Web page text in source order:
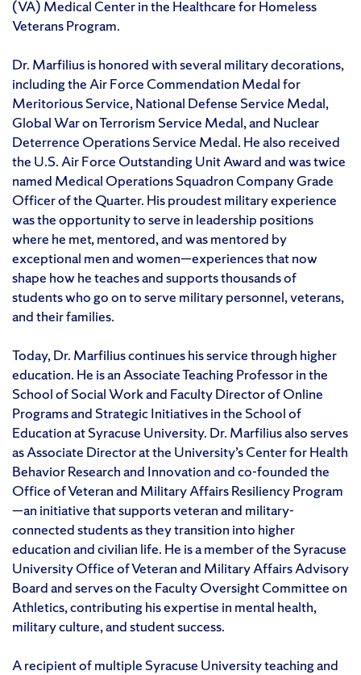
(VA) Medical Center in the Healthcare for Homeless
Veterans Program.
Dr. Marfilius is honored with several military decorations,
including the Air Force Commendation Medal for
Meritorious Service, National Defense Service Medal,
Global War on Terrorism Service Medal, and Nuclear
Deterrence Operations Service Medal. He also received
the U.S. Air Force Outstanding Unit Award and was twice
named Medical Operations Squadron Company Grade
Officer of the Quarter. His proudest military experience
was the opportunity to serve in leadership positions
where he met, mentored, and was mentored by
exceptional men and women—experiences that now
shape how he teaches and supports thousands of
students who go on to serve military personnel, veterans,
and their families.
Today, Dr. Marfilius continues his service through higher
education. He is an Associate Teaching Professor in the
School of Social Work and Faculty Director of Online
Programs and Strategic Initiatives in the School of
Education at Syracuse University. Dr. Marfilius also serves
as Associate Director at the University’s Center for Health
Behavior Research and Innovation and co-founded the
Office of Veteran and Military Affairs Resiliency Program
—an initiative that supports veteran and military-
connected students as they transition into higher
education and civilian life. He is a member of the Syracuse
University Office of Veteran and Military Affairs Advisory
Board and serves on the Faculty Oversight Committee on
Athletics, contributing his expertise in mental health,
military culture, and student success.
A recipient of multiple Syracuse University teaching and